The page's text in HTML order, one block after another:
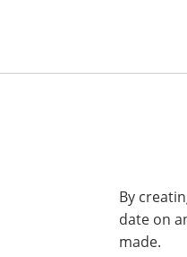
By
date on
made.